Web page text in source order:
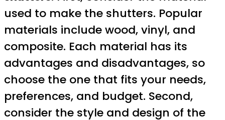
used to make the shutters. Popular
materials include wood, vinyl, and
composite. Each material has its
advantages and disadvantages, so
choose the one that fits your needs,
preferences, and budget. Second,
consider the style and design of the